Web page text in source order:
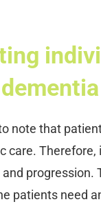
note that
care.
progression.
patients need